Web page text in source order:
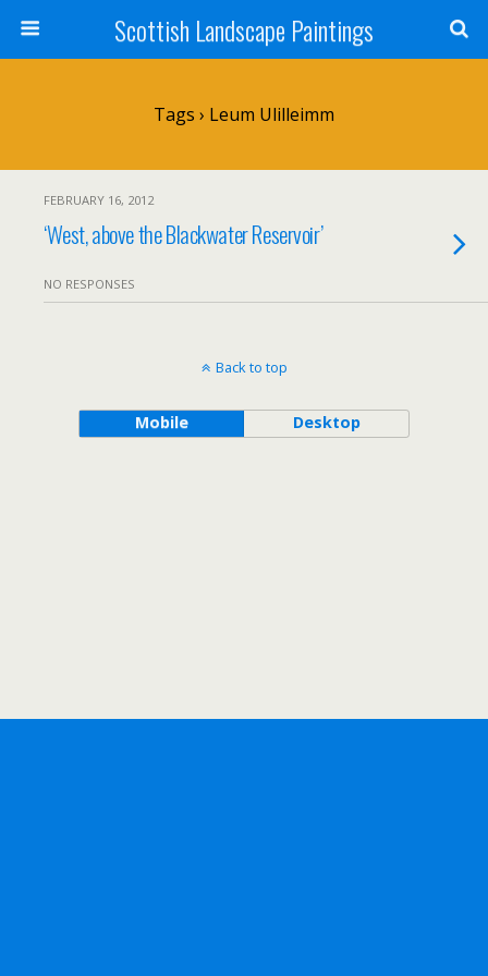
Scottish Landscape Paintings
Tags › Leum Ulilleimm
FEBRUARY 16, 2012
‘West, above the Blackwater Reservoir’
NO RESPONSES
Back to top
Mobile Desktop